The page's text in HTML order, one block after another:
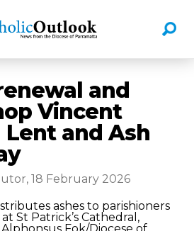
and
Vincent
Lent and Ash
18 February 2026